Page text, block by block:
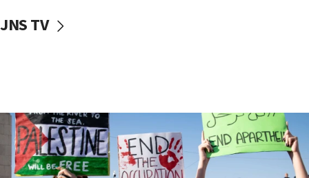
IDF warns of possible terrorist infiltration in
05:21
Iran says Hormuz shipping arrangement could
last up to four months
03:46
JNS TV